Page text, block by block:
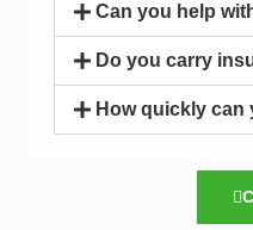
Can you help
Do you carry
How quickly can